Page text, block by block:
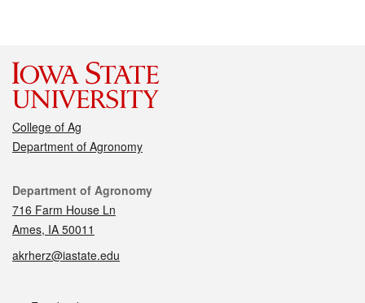
College of Ag
Department of Agronomy
Contact
Department of Agronomy
716 Farm House Ln
Ames, IA 50011
akrherz@iastate.edu